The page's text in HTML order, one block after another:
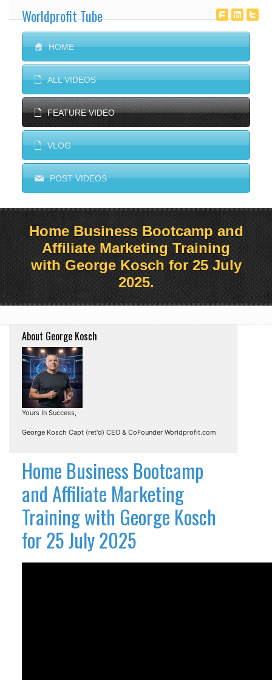
Worldprofit Tube ^ T ^
S HOME
E ALL VIDEOS
E FEATURE VIDEO
E VLOG
M POST VIDEOS
Home Business Bootcamp and
Affiliate Marketing Training
with George Kosch for 25 July
2025.
About George Kosch
Yours In Success,
George Kosch Capt (ret'd) CEO & CoFounder Worldprofit.com
Home Business Bootcamp
and Affiliate Marketing
Training with George Kosch
for 25 July 2025